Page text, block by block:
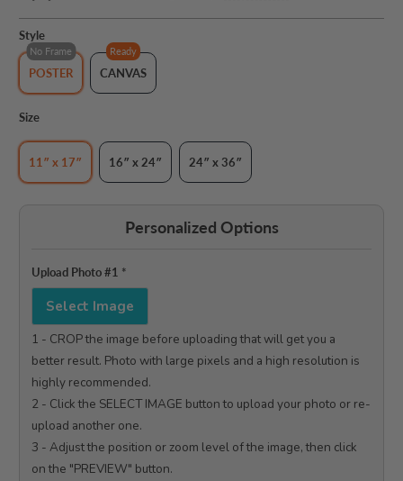
Style
No Frame
POSTER
Ready
CANVAS
Size
11″ x 17″ 16″ x 24″ 24″ x 36″
Personalized Options
Upload Photo #1 *
Select Image
1 - CROP the image before uploading that will get you a
better result. Photo with large pixels and a high resolution is
highly recommended.
2 - Click the SELECT IMAGE button to upload your photo or re-
upload another one.
3 - Adjust the position or zoom level of the image, then click
on the "PREVIEW" button.